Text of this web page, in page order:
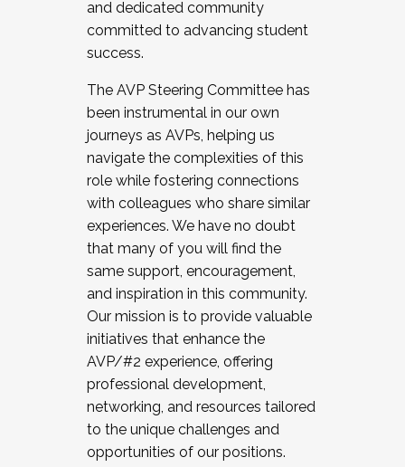
Facilitator complete the application by
December 5, 2025.
and dedicated community
committed to advancing student
success.
The AVP Steering Committee has
been instrumental in our own
journeys as AVPs, helping us
navigate the complexities of this
role while fostering connections
with colleagues who share similar
experiences. We have no doubt
that many of you will find the
same support, encouragement,
and inspiration in this community.
Our mission is to provide valuable
initiatives that enhance the
AVP/#2 experience, offering
professional development,
networking, and resources tailored
to the unique challenges and
opportunities of our positions.